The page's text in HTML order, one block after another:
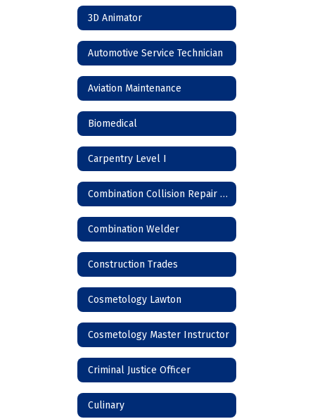
3D Animator
Automotive Service Technician
Aviation Maintenance
Biomedical
Carpentry Level I
Combination Collision Repair Technician
Combination Welder
Construction Trades
Cosmetology Lawton
Cosmetology Master Instructor
Criminal Justice Officer
Culinary